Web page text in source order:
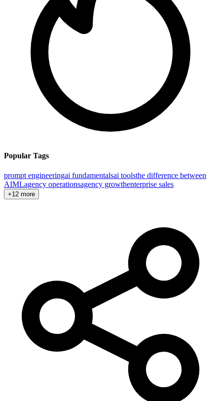
Popular Tags
prompt engineeringai fundamentalsai toolsthe difference between
AIMLagency operationsagency growthenterprise sales
+12 more